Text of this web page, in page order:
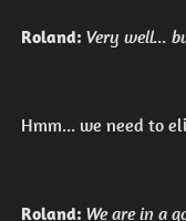
Roland: Very well...
Hmm... we need to
Roland: We are in a